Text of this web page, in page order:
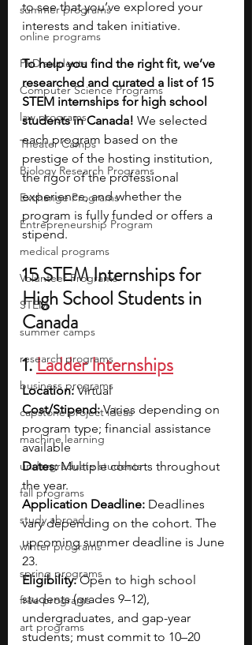
summer programs
online programs
PhD students
Computer Science Programs
law programs
Theater Camps
Biology Research Programs
Exchange Programs
Entrepreneurship Program
medical programs
Volunteer Programs
STEM
summer camps
research programs
business programs
capstone project ideas
machine learning
undergraduate students
fall programs
study abroad
winter programs
spring programs
free programs
art programs
to see that you’ve explored your
interests and taken initiative.
To help you find the right fit, we’ve
researched and curated a list of 15
STEM internships for high school
students in Canada! We selected
each program based on the
prestige of the hosting institution,
the rigor of the professional
experience, and whether the
program is fully funded or offers a
stipend.
15 STEM Internships for
High School Students in
Canada
1. Ladder Internships
Location: Virtual
Cost/Stipend: Varies depending on
program type; financial assistance
available
Dates: Multiple cohorts throughout
the year.
Application Deadline: Deadlines
vary depending on the cohort. The
upcoming summer deadline is June
23.
Eligibility: Open to high school
students (grades 9–12),
undergraduates, and gap-year
students; must commit to 10–20